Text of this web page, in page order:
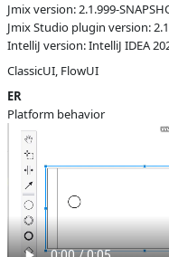
Jmix version: 2.1.999-
Jmix Studio plugin version:
IntelliJ version: IntelliJ IDEA
ClassicUI, FlowUI
ER
Platform behavior
Affected versions
Committed to
Fixed in builds